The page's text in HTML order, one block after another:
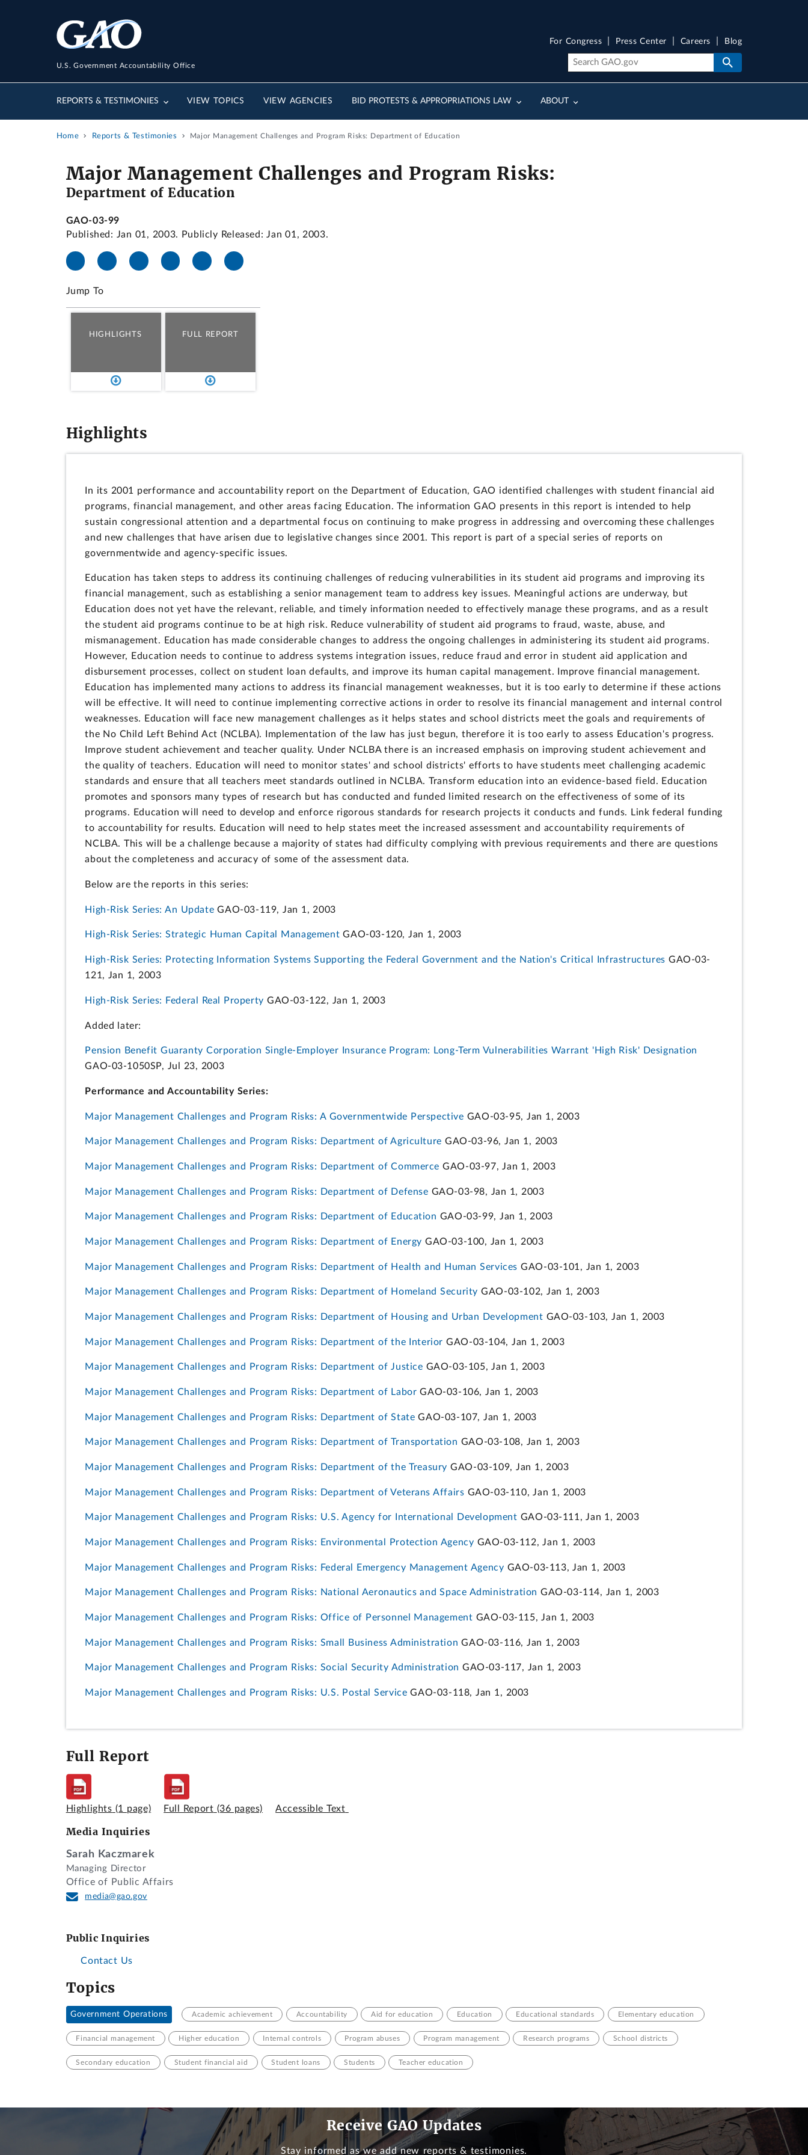
U.S. Government Accountability Office
REPORTS & TESTIMONIES VIEW TOPICS VIEW AGENCIES BID PROTESTS & APPROPRIATIONS LAW ABOUT
For Congress Press Center Careers Blog
Home Reports & Testimonies Major Management Challenges and Program Risks: Department of Education
Major Management Challenges and Program Risks:
Department of Education
GAO-03-99
Published: Jan 01, 2003. Publicly Released: Jan 01, 2003.
Jump To
HIGHLIGHTS FULL REPORT
Highlights
In its 2001 performance and accountability report on the Department of Education, GAO identified challenges with student financial aid
programs, financial management, and other areas facing Education. The information GAO presents in this report is intended to help
sustain congressional attention and a departmental focus on continuing to make progress in addressing and overcoming these challenges
and new challenges that have arisen due to legislative changes since 2001. This report is part of a special series of reports on
governmentwide and agency-specific issues.
Education has taken steps to address its continuing challenges of reducing vulnerabilities in its student aid programs and improving its
financial management, such as establishing a senior management team to address key issues. Meaningful actions are underway, but
Education does not yet have the relevant, reliable, and timely information needed to effectively manage these programs, and as a result
the student aid programs continue to be at high risk. Reduce vulnerability of student aid programs to fraud, waste, abuse, and
mismanagement. Education has made considerable changes to address the ongoing challenges in administering its student aid programs.
However, Education needs to continue to address systems integration issues, reduce fraud and error in student aid application and
disbursement processes, collect on student loan defaults, and improve its human capital management. Improve financial management.
Education has implemented many actions to address its financial management weaknesses, but it is too early to determine if these actions
will be effective. It will need to continue implementing corrective actions in order to resolve its financial management and internal control
weaknesses. Education will face new management challenges as it helps states and school districts meet the goals and requirements of
the No Child Left Behind Act (NCLBA). Implementation of the law has just begun, therefore it is too early to assess Education's progress.
Improve student achievement and teacher quality. Under NCLBA there is an increased emphasis on improving student achievement and
the quality of teachers. Education will need to monitor states' and school districts' efforts to have students meet challenging academic
standards and ensure that all teachers meet standards outlined in NCLBA. Transform education into an evidence-based field. Education
promotes and sponsors many types of research but has conducted and funded limited research on the effectiveness of some of its
programs. Education will need to develop and enforce rigorous standards for research projects it conducts and funds. Link federal funding
to accountability for results. Education will need to help states meet the increased assessment and accountability requirements of
NCLBA. This will be a challenge because a majority of states had difficulty complying with previous requirements and there are questions
about the completeness and accuracy of some of the assessment data.
Below are the reports in this series:
High-Risk Series: An Update GAO-03-119, Jan 1, 2003
High-Risk Series: Strategic Human Capital Management GAO-03-120, Jan 1, 2003
High-Risk Series: Protecting Information Systems Supporting the Federal Government and the Nation's Critical Infrastructures GAO-03-
121, Jan 1, 2003
High-Risk Series: Federal Real Property GAO-03-122, Jan 1, 2003
Added later:
Pension Benefit Guaranty Corporation Single-Employer Insurance Program: Long-Term Vulnerabilities Warrant 'High Risk' Designation
GAO-03-1050SP, Jul 23, 2003
Performance and Accountability Series:
Major Management Challenges and Program Risks: A Governmentwide Perspective GAO-03-95, Jan 1, 2003
Major Management Challenges and Program Risks: Department of Agriculture GAO-03-96, Jan 1, 2003
Major Management Challenges and Program Risks: Department of Commerce GAO-03-97, Jan 1, 2003
Major Management Challenges and Program Risks: Department of Defense GAO-03-98, Jan 1, 2003
Major Management Challenges and Program Risks: Department of Education GAO-03-99, Jan 1, 2003
Major Management Challenges and Program Risks: Department of Energy GAO-03-100, Jan 1, 2003
Major Management Challenges and Program Risks: Department of Health and Human Services GAO-03-101, Jan 1, 2003
Major Management Challenges and Program Risks: Department of Homeland Security GAO-03-102, Jan 1, 2003
Major Management Challenges and Program Risks: Department of Housing and Urban Development GAO-03-103, Jan 1, 2003
Major Management Challenges and Program Risks: Department of the Interior GAO-03-104, Jan 1, 2003
Major Management Challenges and Program Risks: Department of Justice GAO-03-105, Jan 1, 2003
Major Management Challenges and Program Risks: Department of Labor GAO-03-106, Jan 1, 2003
Major Management Challenges and Program Risks: Department of State GAO-03-107, Jan 1, 2003
Major Management Challenges and Program Risks: Department of Transportation GAO-03-108, Jan 1, 2003
Major Management Challenges and Program Risks: Department of the Treasury GAO-03-109, Jan 1, 2003
Major Management Challenges and Program Risks: Department of Veterans Affairs GAO-03-110, Jan 1, 2003
Major Management Challenges and Program Risks: U.S. Agency for International Development GAO-03-111, Jan 1, 2003
Major Management Challenges and Program Risks: Environmental Protection Agency GAO-03-112, Jan 1, 2003
Major Management Challenges and Program Risks: Federal Emergency Management Agency GAO-03-113, Jan 1, 2003
Major Management Challenges and Program Risks: National Aeronautics and Space Administration GAO-03-114, Jan 1, 2003
Major Management Challenges and Program Risks: Office of Personnel Management GAO-03-115, Jan 1, 2003
Major Management Challenges and Program Risks: Small Business Administration GAO-03-116, Jan 1, 2003
Major Management Challenges and Program Risks: Social Security Administration GAO-03-117, Jan 1, 2003
Major Management Challenges and Program Risks: U.S. Postal Service GAO-03-118, Jan 1, 2003
Full Report
Highlights (1 page) Full Report (36 pages) Accessible Text
Media Inquiries
Sarah Kaczmarek
Managing Director
Office of Public Affairs
media@gao.gov
Public Inquiries
Contact Us
Topics
Government Operations Academic achievement Accountability Aid for education Education Educational standards Elementary education
Financial management Higher education Internal controls Program abuses Program management Research programs School districts
Secondary education Student financial aid Student loans Students Teacher education
Receive GAO Updates
Stay informed as we add new reports & testimonies.